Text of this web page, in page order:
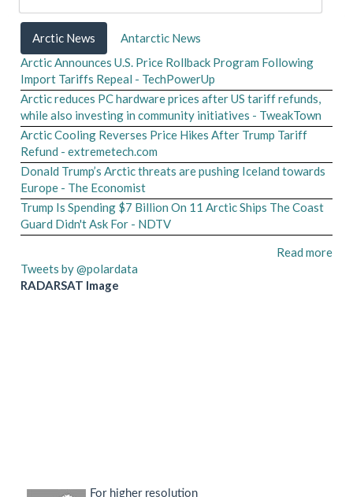
Arctic News
Antarctic News
Arctic Announces U.S. Price Rollback Program Following
Import Tariffs Repeal - TechPowerUp
Arctic reduces PC hardware prices after US tariff refunds,
while also investing in community initiatives - TweakTown
Arctic Cooling Reverses Price Hikes After Trump Tariff
Refund - extremetech.com
Donald Trump’s Arctic threats are pushing Iceland towards
Europe - The Economist
Trump Is Spending $7 Billion On 11 Arctic Ships The Coast
Guard Didn't Ask For - NDTV
Read more
Tweets by @polardata
RADARSAT Image